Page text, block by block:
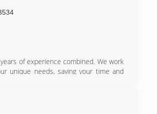
of experience combined. We work
unique needs, saving your time and